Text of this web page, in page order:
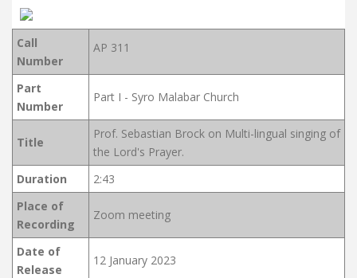
Call
Number
AP 311
Part
Number
Part I - Syro Malabar Church
Title
Prof. Sebastian Brock on Multi-lingual singing of
the Lord's Prayer.
Duration
2:43
Place of
Recording
Zoom meeting
Date of
Release
12 January 2023